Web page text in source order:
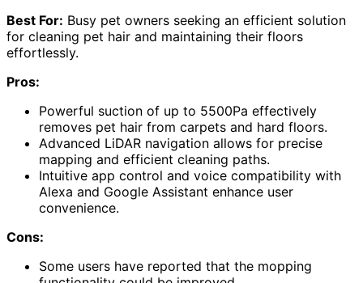
Best For: Busy pet owners seeking an efficient solution
for cleaning pet hair and maintaining their floors
effortlessly.
Pros:
Powerful suction of up to 5500Pa effectively
removes pet hair from carpets and hard floors.
Advanced LiDAR navigation allows for precise
mapping and efficient cleaning paths.
Intuitive app control and voice compatibility with
Alexa and Google Assistant enhance user
convenience.
Cons:
Some users have reported that the mopping